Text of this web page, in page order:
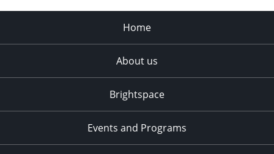
Home
About us
Brightspace
Events and Programs